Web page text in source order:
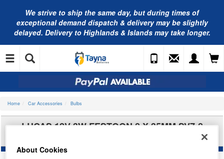
We strive to ship the same day, but during times of
exceptional demand dispatch & delivery may be slightly
delayed. Delivery to Highlands & Islands may take longer.
Home Car Accessories Bulbs
LUCAS 12V 3W FESTOON 8 X 35MM SV7-8
About Cookies